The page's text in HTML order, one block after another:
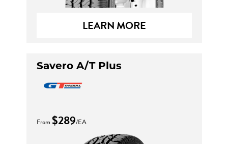
LEARN MORE
Savero A/T Plus
From $289/EA